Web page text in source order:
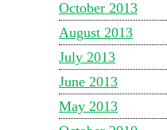
October 2013
August 2013
July 2013
June 2013
May 2013